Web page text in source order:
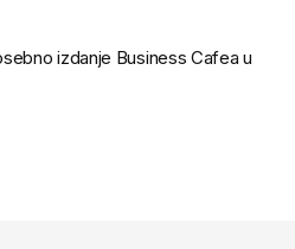
izdanje Business Cafea u